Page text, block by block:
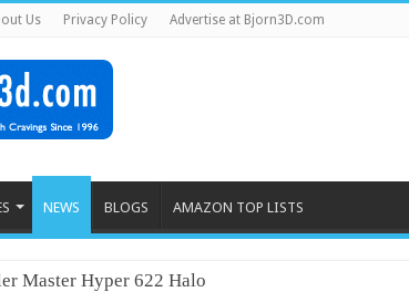
Us Privacy Policy Advertise at Bjorn3D.com
NEWS BLOGS AMAZON TOP LISTS
Master Hyper 622 Halo